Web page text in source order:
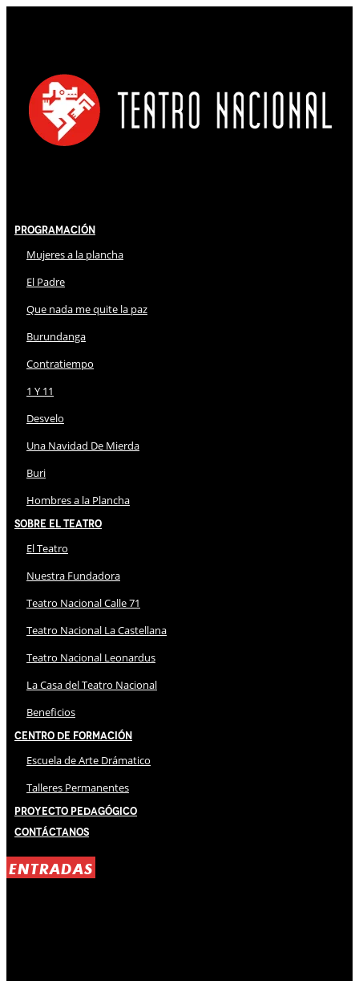
Programación
Mujeres a la plancha
El Padre
Que nada me quite la paz
Burundanga
Contratiempo
1 Y 11
Desvelo
Una Navidad De Mierda
Buri
Hombres a la Plancha
Sobre El Teatro
El Teatro
Nuestra Fundadora
Teatro Nacional Calle 71
Teatro Nacional La Castellana
Teatro Nacional Leonardus
La Casa del Teatro Nacional
Beneficios
Centro de Formación
Escuela de Arte Drámatico
Talleres Permanentes
Proyecto Pedagógico
Contáctanos
ENTRADAS